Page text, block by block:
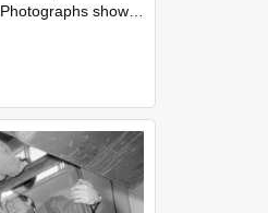
Photographs showing NZAEI staff demonstrating equipment, machinery, and engineering processes during Open Days in September 1985, Lincoln College.